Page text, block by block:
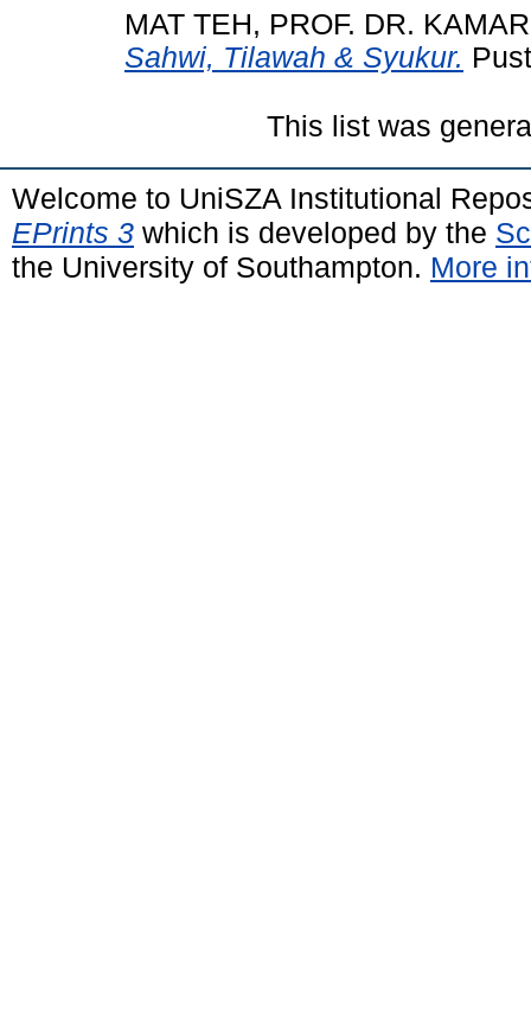
MAT TEH, PROF. DR.
Sahwi, Tilawah & Syukur.
This list was
Welcome to UniSZA Institutional
EPrints 3 which is developed by the
the University of Southampton. More